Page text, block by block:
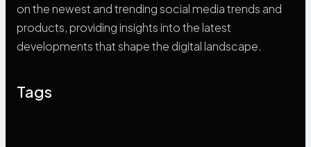
on the newest and trending social media trends and
products, providing insights into the latest
developments that shape the digital landscape.
Tags